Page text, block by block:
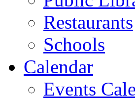
Restaurants
Schools
Calendar
Events